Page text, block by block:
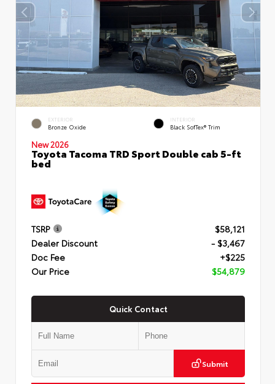
EXTERIOR
Bronze Oxide
INTERIOR
Black SofTex® Trim
New 2026
Toyota Tacoma TRD Sport Double cab 5-ft
bed
TSRP
$58,121
Dealer Discount
- $3,467
Doc Fee
+$225
Our Price
$54,879
Quick Contact
Submit